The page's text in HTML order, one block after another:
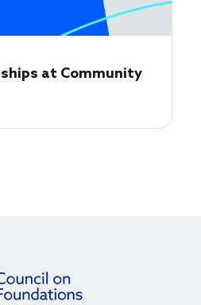
at Community